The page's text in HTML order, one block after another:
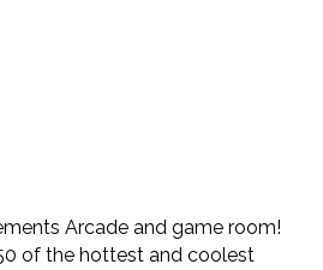
Arcade and game room!
of the hottest and coolest